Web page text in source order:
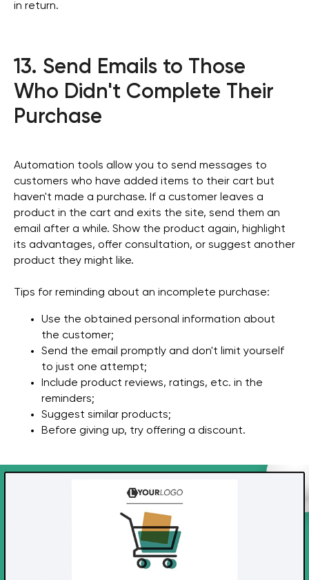
in return.
13. Send Emails to Those
Who Didn't Complete Their
Purchase
Automation tools allow you to send messages to
customers who have added items to their cart but
haven't made a purchase. If a customer leaves a
product in the cart and exits the site, send them an
email after a while. Show the product again, highlight
its advantages, offer consultation, or suggest another
product they might like.
Tips for reminding about an incomplete purchase:
Use the obtained personal information about
the customer;
Send the email promptly and don't limit yourself
to just one attempt;
Include product reviews, ratings, etc. in the
reminders;
Suggest similar products;
Before giving up, try offering a discount.
Get a free marketing